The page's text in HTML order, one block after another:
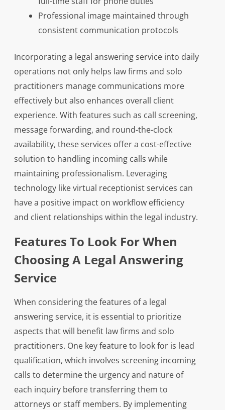
Professional image maintained through
consistent communication protocols
Incorporating a legal answering service into daily
operations not only helps law firms and solo
practitioners manage communications more
effectively but also enhances overall client
experience. With features such as call screening,
message forwarding, and round-the-clock
availability, these services offer a cost-effective
solution to handling incoming calls while
maintaining professionalism. Leveraging
technology like virtual receptionist services can
have a positive impact on workflow efficiency
and client relationships within the legal industry.
Features To Look For When
Choosing A Legal Answering
Service
When considering the features of a legal
answering service, it is essential to prioritize
aspects that will benefit law firms and solo
practitioners. One key feature to look for is lead
qualification, which involves screening incoming
calls to determine the urgency and nature of
each inquiry before transferring them to
attorneys or staff members. By implementing